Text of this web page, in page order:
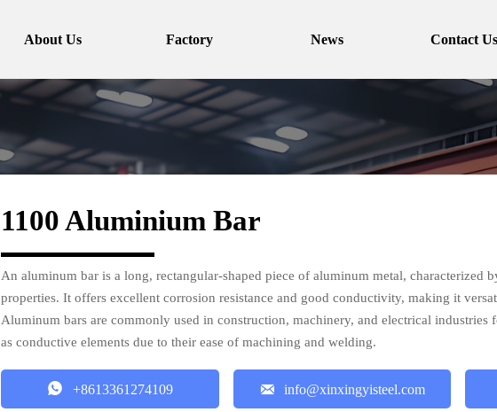
About Us Factory News Contact Us
1100 Aluminium Bar
An aluminum bar is a long, rectangular-shaped piece of aluminum metal, characterized
properties. It offers excellent corrosion resistance and good conductivity, making it
Aluminum bars are commonly used in construction, machinery, and electrical industries
as conductive elements due to their ease of machining and welding.
 +8613361274109  info@xinxingyisteel.com